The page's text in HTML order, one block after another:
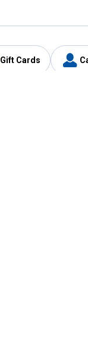
Gift Cards